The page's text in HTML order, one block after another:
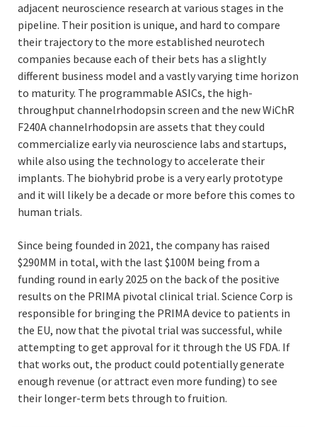
adjacent neuroscience research at various stages in the
pipeline. Their position is unique, and hard to compare
their trajectory to the more established neurotech
companies because each of their bets has a slightly
different business model and a vastly varying time horizon
to maturity. The programmable ASICs, the high-
throughput channelrhodopsin screen and the new WiChR
F240A channelrhodopsin are assets that they could
commercialize early via neuroscience labs and startups,
while also using the technology to accelerate their
implants. The biohybrid probe is a very early prototype
and it will likely be a decade or more before this comes to
human trials.
Since being founded in 2021, the company has raised
$290MM in total, with the last $100M being from a
funding round in early 2025 on the back of the positive
results on the PRIMA pivotal clinical trial. Science Corp is
responsible for bringing the PRIMA device to patients in
the EU, now that the pivotal trial was successful, while
attempting to get approval for it through the US FDA. If
that works out, the product could potentially generate
enough revenue (or attract even more funding) to see
their longer-term bets through to fruition.